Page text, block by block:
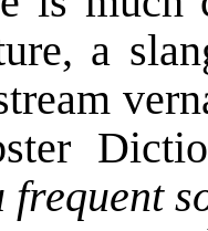
a
frequent